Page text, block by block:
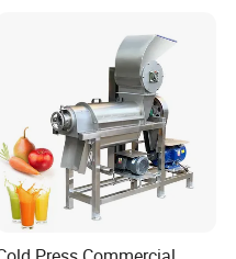
Commercial Beer Brewing